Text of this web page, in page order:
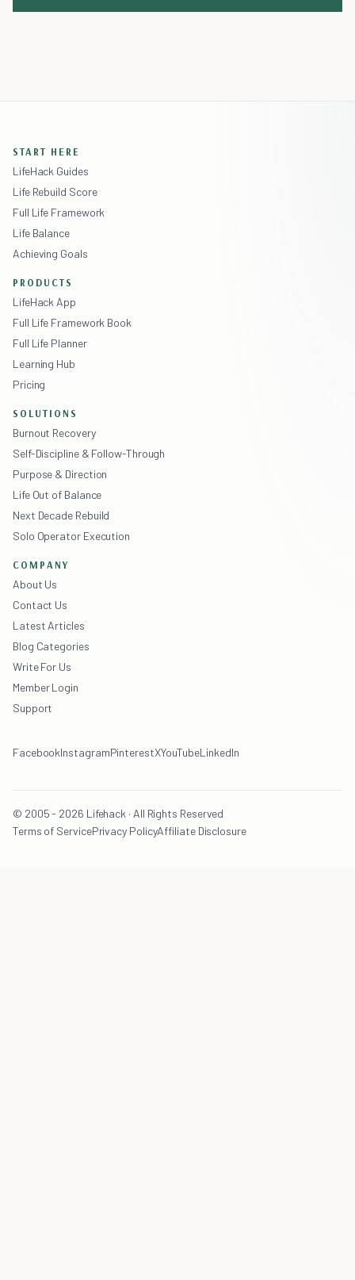
START HERE
LifeHack Guides
Life Rebuild Score
Full Life Framework
Life Balance
Achieving Goals
PRODUCTS
LifeHack App
Full Life Framework Book
Full Life Planner
Learning Hub
Pricing
SOLUTIONS
Burnout Recovery
Self-Discipline & Follow-Through
Purpose & Direction
Life Out of Balance
Next Decade Rebuild
Solo Operator Execution
COMPANY
About Us
Contact Us
Latest Articles
Blog Categories
Write For Us
Member Login
Support
FacebookInstagramPinterestXYouTubeLinkedIn
© 2005 - 2026 Lifehack · All Rights Reserved
Terms of ServicePrivacy PolicyAffiliate Disclosure